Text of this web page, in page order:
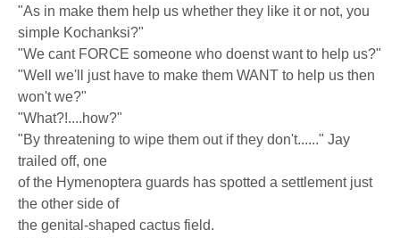
"As in make them help us whether they like it or not, you
simple Kochanksi?"
"We cant FORCE someone who doenst want to help us?"
"Well we'll just have to make them WANT to help us then
won't we?"
"What?!....how?"
"By threatening to wipe them out if they don't......" Jay
trailed off, one
of the Hymenoptera guards has spotted a settlement just
the other side of
the genital-shaped cactus field.